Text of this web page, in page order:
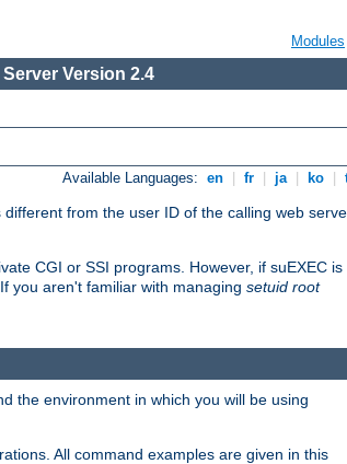
Modules
Version 2.4
Available Languages: en fr ja ko
from the user ID of the calling web
CGI or SSI programs. However, if suEXEC is
you aren't familiar with managing setuid root
the environment in which you will be using
All command examples are given in this